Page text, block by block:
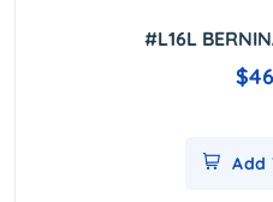
#L16L
Add